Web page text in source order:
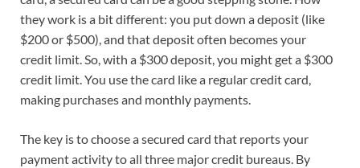
they work is a bit different: you put down a deposit (like
$200 or $500), and that deposit often becomes your
credit limit. So, with a $300 deposit, you might get a $300
credit limit. You use the card like a regular credit card,
making purchases and monthly payments.
The key is to choose a secured card that reports your
payment activity to all three major credit bureaus. By